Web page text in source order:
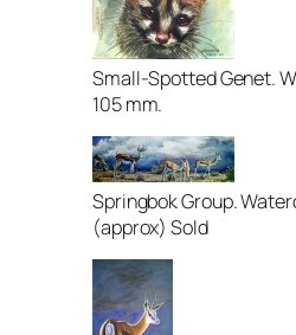
Small-Spotted Genet.
105 mm.
Springbok Group.
(approx) Sold